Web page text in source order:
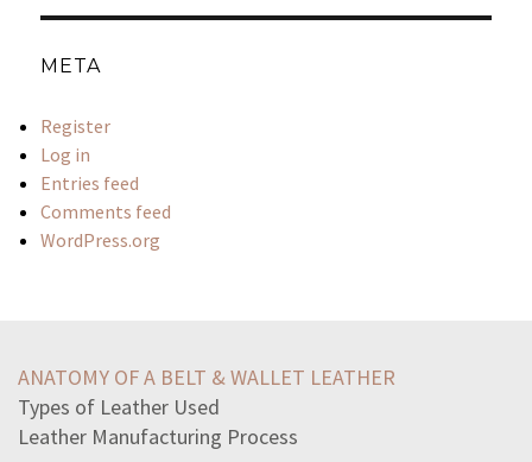
META
Register
Log in
Entries feed
Comments feed
WordPress.org
move-1-digit-fix-equation9810296
line-text-provides-evidence-author-comparing-contrasting
high-school-student-won-science-award-nasa-local-paper
ANATOMY OF A BELT & WALLET LEATHER
Types of Leather Used
Leather Manufacturing Process